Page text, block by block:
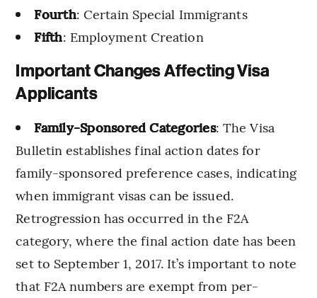
Fourth: Certain Special Immigrants
Fifth: Employment Creation
Important Changes Affecting Visa
Applicants
Family-Sponsored Categories: The Visa
Bulletin establishes final action dates for
family-sponsored preference cases, indicating
when immigrant visas can be issued.
Retrogression has occurred in the F2A
category, where the final action date has been
set to September 1, 2017. It’s important to note
that F2A numbers are exempt from per-